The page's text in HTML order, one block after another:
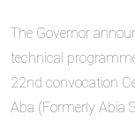
The Governor
technical
22nd convocation
Aba (Formerly Abia